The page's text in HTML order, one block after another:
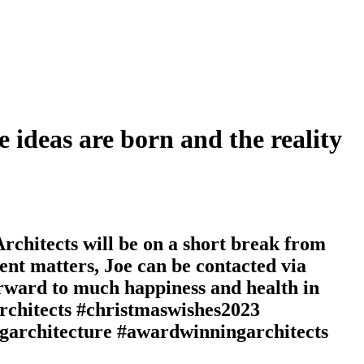
ideas are born and the reality
will be on a short break from
matters, Joe can be contacted via
to much happiness and health in
#christmaswishes2023
#awardwinningarchitects